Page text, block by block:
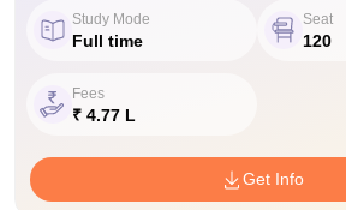
Study Mode
Full time
Seat
120
Fees
₹ 4.77 L
Get Info